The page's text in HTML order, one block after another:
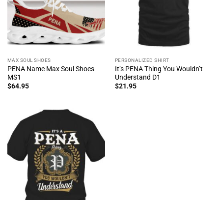
MAX SOUL SHOES
PENA Name Max Soul Shoes
MS1
$64.95
PERSONALIZED SHIRT
It’s PENA Thing You Wouldn’t
Understand D1
$21.95